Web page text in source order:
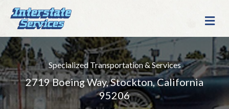
M
E
N
U
Specialized Transportation & Services
2719 Boeing Way, Stockton, California
95206